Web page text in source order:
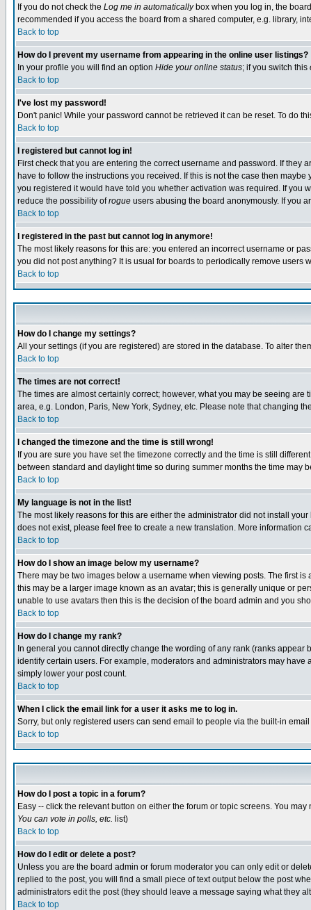
If you do not check the Log me in automaticallybox when you log in, the
recommended if you access the board from a shared computer, e.g. library,
Back to top
How do I prevent my username from appearing in the online user listings?
In your profile you will find an option Hide your online status; if you switch this
Back to top
I've lost my password!
Don't panic! While your password cannot be retrieved it can be reset. To do
Back to top
I registered but cannot log in!
First check that you are entering the correct username and password. If
have to follow the instructions you received. If this is not the case then
you registered it would have told you whether activation was required. If you
reduce the possibility ofrogue users abusing the board anonymously. If you
Back to top
I registered in the past but cannot log in anymore!
The most likely reasons for this are: you entered an incorrect username or
you did not post anything? It is usual for boards to periodically remove
Back to top
How do I change my settings?
All your settings (if you are registered) are stored in the database. To alter
Back to top
The times are not correct!
The times are almost certainly correct; however, what you may be seeing
area, e.g. London, Paris, New York, Sydney, etc. Please note that changing
Back to top
I changed the timezone and the time is still wrong!
If you are sure you have set the timezone correctly and the time is still
between standard and daylight time so during summer months the time may
Back to top
My language is not in the list!
The most likely reasons for this are either the administrator did not install
does not exist, please feel free to create a new translation. More information
Back to top
How do I show an image below my username?
There may be two images below a username when viewing posts. The first
this may be a larger image known as an avatar; this is generally unique or
unable to use avatars then this is the decision of the board admin and you
Back to top
How do I change my rank?
In general you cannot directly change the wording of any rank (ranks
identify certain users. For example, moderators and administrators may
simply lower your post count.
Back to top
When I click the email link for a user it asks me to log in.
Sorry, but only registered users can send email to people via the built-in
Back to top
How do I post a topic in a forum?
Easy -- click the relevant button on either the forum or topic screens. You
You can vote in polls, etc. list)
Back to top
How do I edit or delete a post?
Unless you are the board admin or forum moderator you can only edit or
replied to the post, you will find a small piece of text output below the post
administrators edit the post (they should leave a message saying what they
Back to top